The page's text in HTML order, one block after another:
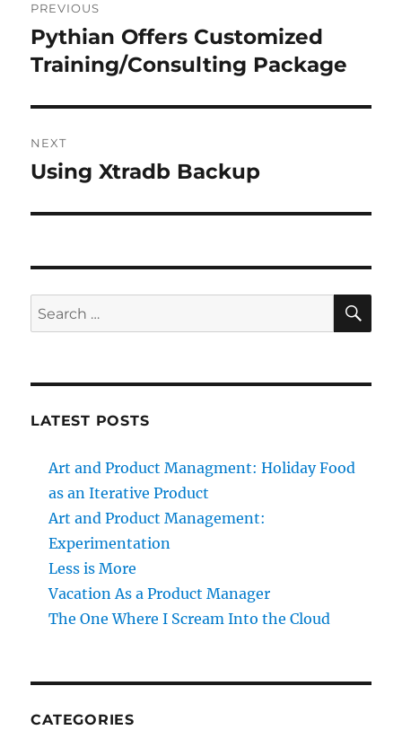
navigation
PREVIOUS
Previous
post:
Pythian Offers Customized
Training/Consulting Package
NEXT
Next
Using Xtradb Backup
Search
for:
LATEST POSTS
Art and Product Managment: Holiday Food
as an Iterative Product
Art and Product Management:
Experimentation
Less is More
Vacation As a Product Manager
The One Where I Scream Into the Cloud
CATEGORIES